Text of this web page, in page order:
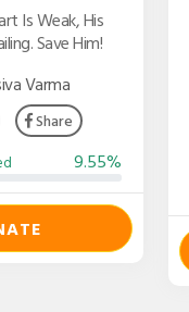
Is Weak, His
Save Him!
Varma
Share
9.55%